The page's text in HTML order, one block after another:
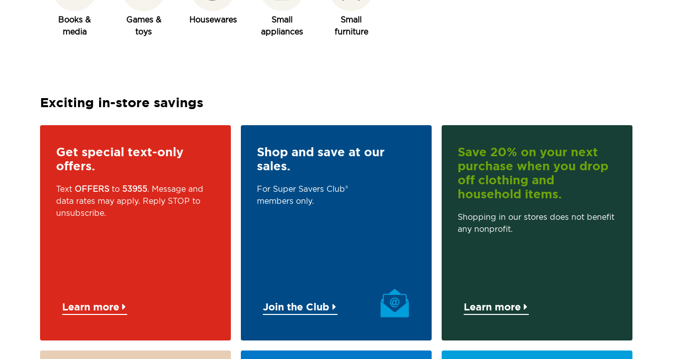
Books &
media
Games &
toys
Housewares
Small
appliances
Small
furniture
Exciting in-store savings
Get special text-only
offers.
Text OFFERSto 53955. Message and
data rates may apply. Reply STOP to
unsubscribe.
Learn more
Shop and save at our
sales.
For Super Savers Club®
members only.
Join the Club
Save 20% on your next
purchase when you drop
off clothing and
household items.
Shopping in our stores does not benefit
any nonprofit.
Learn more